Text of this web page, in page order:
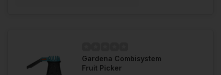
Gardena Combisystem
Fruit Picker